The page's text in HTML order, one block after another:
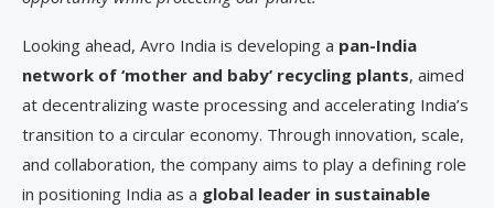
Looking ahead, Avro India is developing a pan-India
network of ‘mother and baby’ recycling plants, aimed
at decentralizing waste processing and accelerating India’s
transition to a circular economy. Through innovation, scale,
and collaboration, the company aims to play a defining role
in positioning India as a global leader in sustainable